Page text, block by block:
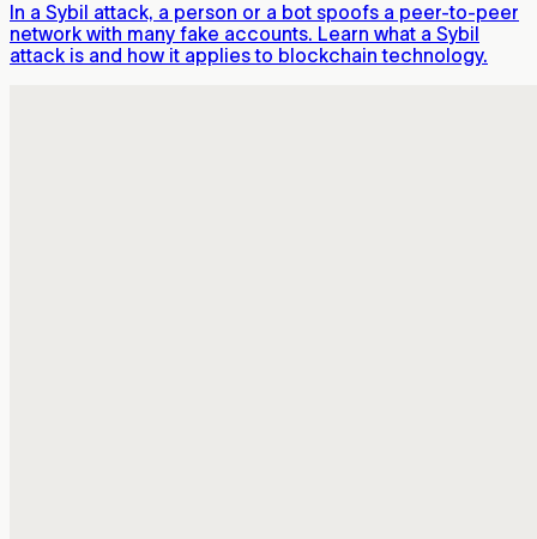
In a Sybil attack, a person or a bot spoofs a peer-to-peer
network with many fake accounts. Learn what a Sybil
attack is and how it applies to blockchain technology.